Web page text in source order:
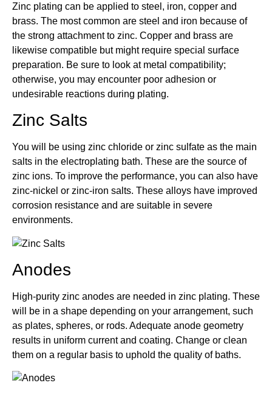
Zinc plating can be applied to steel, iron, copper and
brass. The most common are steel and iron because of
the strong attachment to zinc. Copper and brass are
likewise compatible but might require special surface
preparation. Be sure to look at metal compatibility;
otherwise, you may encounter poor adhesion or
undesirable reactions during plating.
Zinc Salts
You will be using zinc chloride or zinc sulfate as the main
salts in the electroplating bath. These are the source of
zinc ions. To improve the performance, you can also have
zinc-nickel or zinc-iron salts. These alloys have improved
corrosion resistance and are suitable in severe
environments.
Anodes
High-purity zinc anodes are needed in zinc plating. These
will be in a shape depending on your arrangement, such
as plates, spheres, or rods. Adequate anode geometry
results in uniform current and coating. Change or clean
them on a regular basis to uphold the quality of baths.